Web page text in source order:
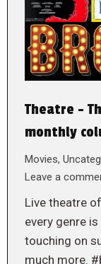
Theatre –
monthly
Movies,
Leave a
Live theatre
every genre
touching on
much more.